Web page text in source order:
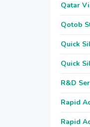
Qatar
Qotob
Quick
Quick
R&D
Rapid
Rapid